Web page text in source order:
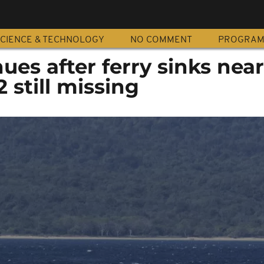
& TECHNOLOGY NO COMMENT
after ferry sinks
still missing